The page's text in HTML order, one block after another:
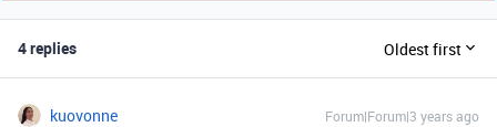
4 replies Oldest first
kuovonne Forum|Forum|3 years ago